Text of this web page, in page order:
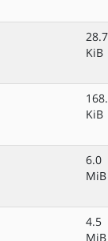
28.7
KiB
KiB
6.0
MiB
4.5
MiB